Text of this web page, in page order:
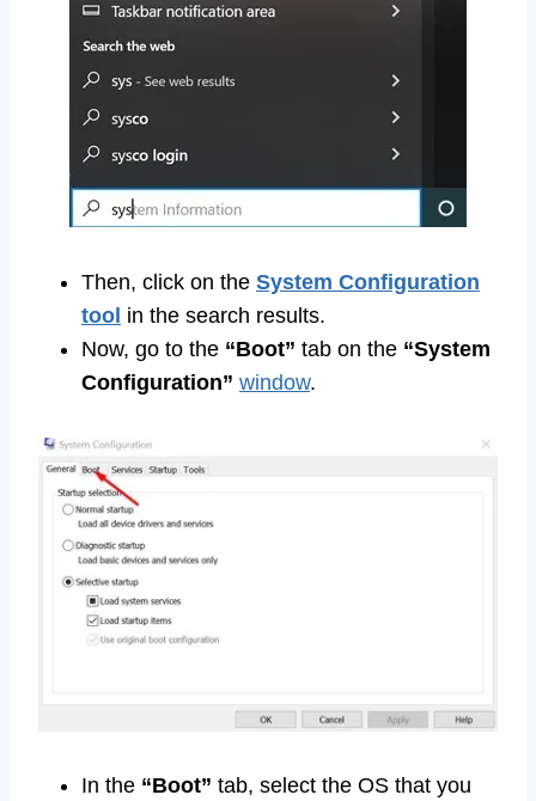
Then, click on the System Configuration
tool in the search results.
Now, go to the “Boot” tab on the “System
Configuration” window.
In the “Boot” tab, select the OS that you